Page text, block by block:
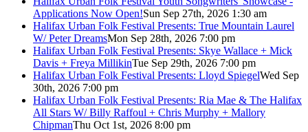
Applications Now Open!Sun Sep 27th, 2026 1:30 am
Halifax Urban Folk Festival Presents: True Mountain Laurel
W/ Peter DreamsMon Sep 28th, 2026 7:00 pm
Halifax Urban Folk Festival Presents: Skye Wallace + Mick
Davis + Freya MillikinTue Sep 29th, 2026 7:00 pm
Halifax Urban Folk Festival Presents: Lloyd SpiegelWed Sep
30th, 2026 7:00 pm
Halifax Urban Folk Festival Presents: Ria Mae & The Halifax
All Stars W/ Billy Raffoul + Chris Murphy + Mallory
ChipmanThu Oct 1st, 2026 8:00 pm